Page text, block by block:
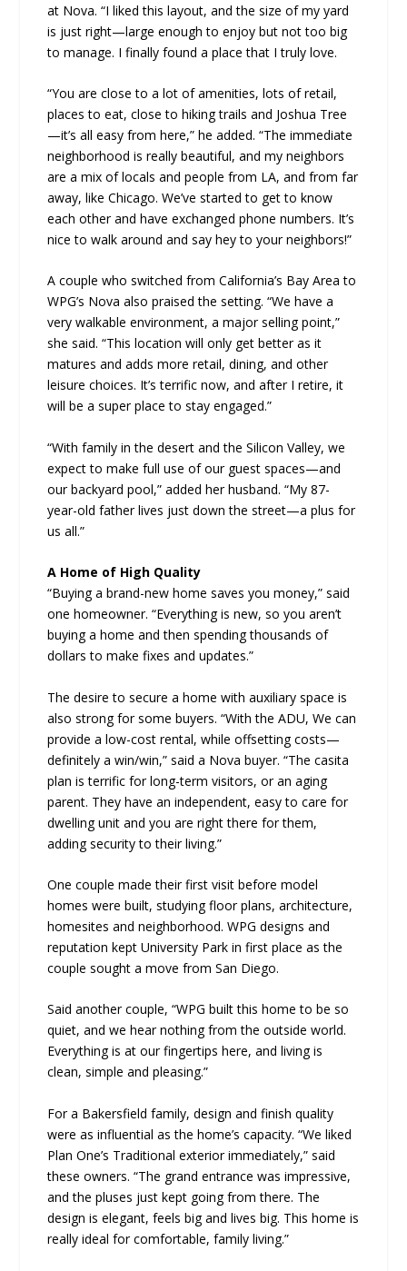
at Nova. “I liked this layout, and the size of my yard
is just right—large enough to enjoy but not too big
to manage. I finally found a place that I truly love.
“You are close to a lot of amenities, lots of retail,
places to eat, close to hiking trails and Joshua Tree
—it’s all easy from here,” he added. “The immediate
neighborhood is really beautiful, and my neighbors
are a mix of locals and people from LA, and from far
away, like Chicago. We’ve started to get to know
each other and have exchanged phone numbers. It’s
nice to walk around and say hey to your neighbors!”
A couple who switched from California’s Bay Area to
WPG’s Nova also praised the setting. “We have a
very walkable environment, a major selling point,”
she said. “This location will only get better as it
matures and adds more retail, dining, and other
leisure choices. It’s terrific now, and after I retire, it
will be a super place to stay engaged.”
“With family in the desert and the Silicon Valley, we
expect to make full use of our guest spaces—and
our backyard pool,” added her husband. “My 87-
year-old father lives just down the street—a plus for
us all.”
A Home of High Quality
“Buying a brand-new home saves you money,” said
one homeowner. “Everything is new, so you aren’t
buying a home and then spending thousands of
dollars to make fixes and updates.”
The desire to secure a home with auxiliary space is
also strong for some buyers. “With the ADU, We can
provide a low-cost rental, while offsetting costs—
definitely a win/win,” said a Nova buyer. “The casita
plan is terrific for long-term visitors, or an aging
parent. They have an independent, easy to care for
dwelling unit and you are right there for them,
adding security to their living.”
One couple made their first visit before model
homes were built, studying floor plans, architecture,
homesites and neighborhood. WPG designs and
reputation kept University Park in first place as the
couple sought a move from San Diego.
Said another couple, “WPG built this home to be so
quiet, and we hear nothing from the outside world.
Everything is at our fingertips here, and living is
clean, simple and pleasing.”
For a Bakersfield family, design and finish quality
were as influential as the home’s capacity. “We liked
Plan One’s Traditional exterior immediately,” said
these owners. “The grand entrance was impressive,
and the pluses just kept going from there. The
design is elegant, feels big and lives big. This home is
really ideal for comfortable, family living.”